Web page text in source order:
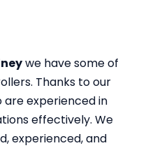
we have some of
Thanks to our
experienced in
effectively. We
experienced, and